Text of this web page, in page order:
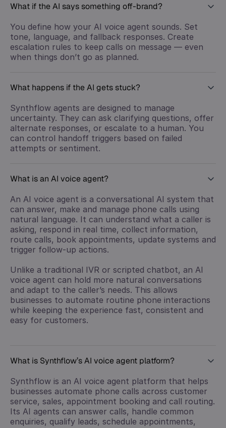
What if the AI says something off-brand?
You define how your AI voice agent sounds. Set
tone, language, and fallback responses. Create
escalation rules to keep calls on message — even
when things don’t go as planned.
What happens if the AI gets stuck?
Synthflow agents are designed to manage
uncertainty. They can ask clarifying questions, offer
alternate responses, or escalate to a human. You
can control handoff triggers based on failed
attempts or sentiment.
What is an AI voice agent?
An AI voice agent is a conversational AI system that
can answer, make and manage phone calls using
natural language. It can understand what a caller is
asking, respond in real time, collect information,
route calls, book appointments, update systems and
trigger follow-up actions.
Unlike a traditional IVR or scripted chatbot, an AI
voice agent can hold more natural conversations
and adapt to the caller’s needs. This allows
businesses to automate routine phone interactions
while keeping the experience fast, consistent and
easy for customers.
What is Synthflow’s AI voice agent platform?
Synthflow is an AI voice agent platform that helps
businesses automate phone calls across customer
service, sales, appointment booking and call routing.
Its AI agents can answer calls, handle common
enquiries, qualify leads, schedule appointments,